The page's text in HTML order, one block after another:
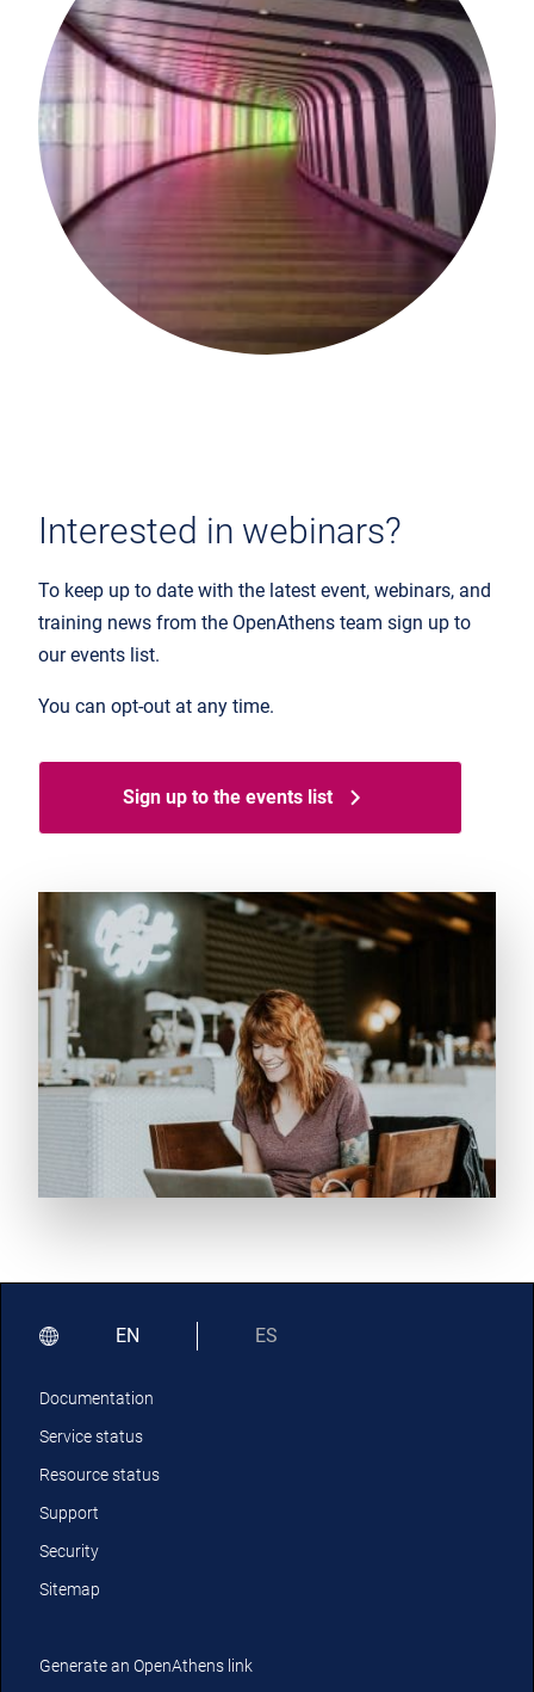
Interested in webinars?
To keep up to date with the latest event, webinars, and
training news from the OpenAthens team sign up to
our events list.
You can opt-out at any time.
Sign up to the events list
EN ES
Documentation
Service status
Resource status
Support
Security
Sitemap
Generate an OpenAthens link